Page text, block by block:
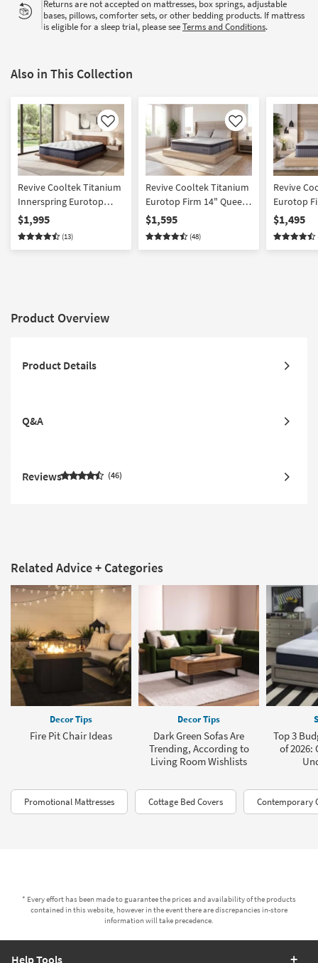
Returns are not accepted on mattresses, box springs, adjustable
bases, pillows, comforter sets, or other bedding products. If mattress
is eligible for a sleep trial, please seeTerms and Conditions.
Also in This Collection
Like
Revive Cooltek Titanium
Innerspring Eurotop
Firm 14" California King
Mattress
$1,995
(13)
Like
Revive Cooltek Titanium
Eurotop Firm 14" Queen
Innerspring Mattress
$1,595
(48)
Revive
Eurotop
$1,495
Product Overview
Product Details
Q&A
Reviews 46
Related Advice + Categories
Decor Tips
Fire Pit Chair Ideas
Decor Tips
Dark Green Sofas Are
Trending, According to
Living Room Wishlists
Top 3
of 2026:
Promotional Mattresses Cottage Bed Covers Contemporary
* Every effort has been made to guarantee the prices and availability of the products
contained in this website, however in the event there are discrepancies in-store
information will take precedence.
Help Tools